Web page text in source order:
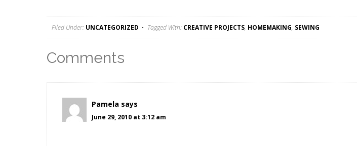
Filed Under: UNCATEGORIZED Tagged With: CREATIVE PROJECTS, HOMEMAKING, SEWING
Comments
Pamela says
June 29, 2010 at 3:12 am